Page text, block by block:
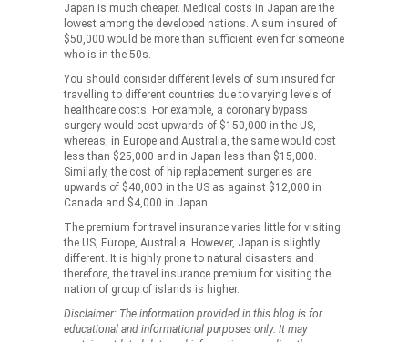
Japan is much cheaper. Medical costs in Japan are the
lowest among the developed nations. A sum insured of
$50,000 would be more than sufficient even for someone
who is in the 50s.
You should consider different levels of sum insured for
travelling to different countries due to varying levels of
healthcare costs. For example, a coronary bypass
surgery would cost upwards of $150,000 in the US,
whereas, in Europe and Australia, the same would cost
less than $25,000 and in Japan less than $15,000.
Similarly, the cost of hip replacement surgeries are
upwards of $40,000 in the US as against $12,000 in
Canada and $4,000 in Japan.
The premium for travel insurance varies little for visiting
the US, Europe, Australia. However, Japan is slightly
different. It is highly prone to natural disasters and
therefore, the travel insurance premium for visiting the
nation of group of islands is higher.
Disclaimer: The information provided in this blog is for
educational and informational purposes only. It may